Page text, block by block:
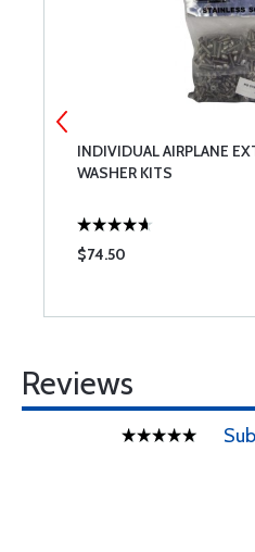
INDIVIDUAL AIRPLANE
WASHER KITS
$74.50
Reviews